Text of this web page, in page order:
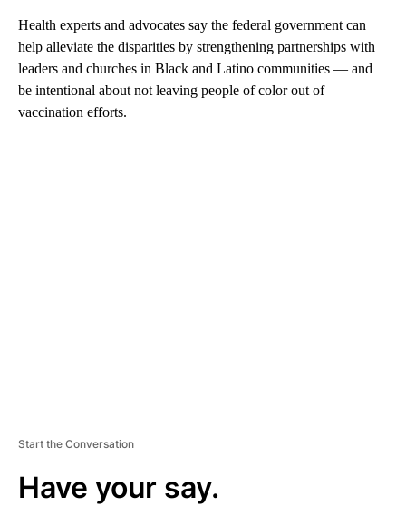
Health experts and advocates say the federal government can
help alleviate the disparities by strengthening partnerships with
leaders and churches in Black and Latino communities — and
be intentional about not leaving people of color out of
vaccination efforts.
Start the Conversation
Have your say.